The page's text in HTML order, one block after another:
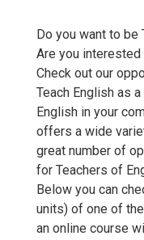
Do you want to be
Are you interested
Check out our
Teach English as
English in your
offers a wide
great number of
for Teachers of
Below you can
units) of one of
an online course